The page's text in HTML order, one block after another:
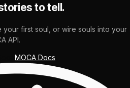
to tell.
first soul, or wire souls into your
API.
MOCA Docs